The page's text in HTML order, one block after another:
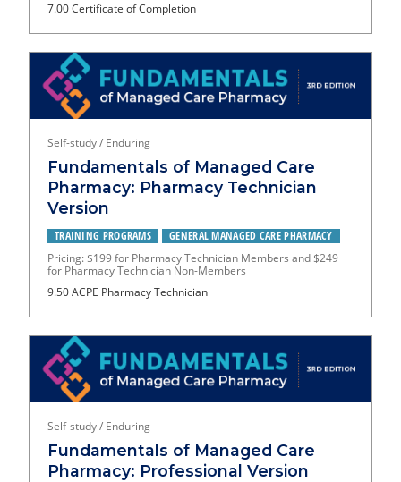
7.00 Certificate of Completion
Self-study / Enduring
Fundamentals of Managed Care
Pharmacy: Pharmacy Technician
Version
TRAINING PROGRAMS
GENERAL MANAGED CARE PHARMACY
Pricing: $199 for Pharmacy Technician Members and $249
for Pharmacy Technician Non-Members
9.50 ACPE Pharmacy Technician
Self-study / Enduring
Fundamentals of Managed Care
Pharmacy: Professional Version